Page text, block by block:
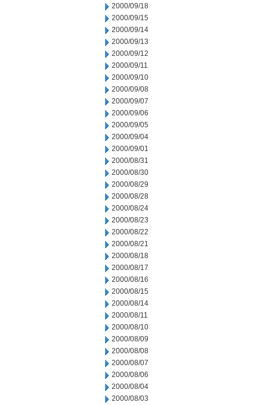
2000/09/18
2000/09/15
2000/09/14
2000/09/13
2000/09/12
2000/09/11
2000/09/10
2000/09/08
2000/09/07
2000/09/06
2000/09/05
2000/09/04
2000/09/01
2000/08/31
2000/08/30
2000/08/29
2000/08/28
2000/08/24
2000/08/23
2000/08/22
2000/08/21
2000/08/18
2000/08/17
2000/08/16
2000/08/15
2000/08/14
2000/08/11
2000/08/10
2000/08/09
2000/08/08
2000/08/07
2000/08/06
2000/08/04
2000/08/03